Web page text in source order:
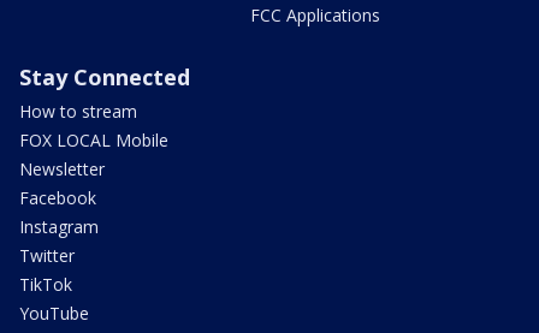
FCC Applications
Stay Connected
How to stream
FOX LOCAL Mobile
Newsletter
Facebook
Instagram
Twitter
TikTok
YouTube